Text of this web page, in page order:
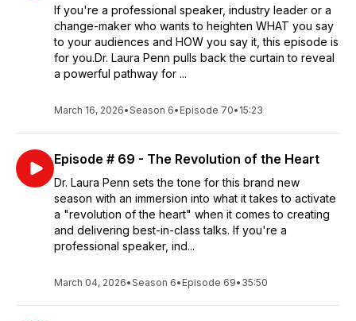
If you're a professional speaker, industry leader or a
change-maker who wants to heighten WHAT you say
to your audiences and HOW you say it, this episode is
for you.Dr. Laura Penn pulls back the curtain to reveal
a powerful pathway for ...
March 16, 2026•Season 6• Episode 70• 15:23
Episode # 69 - The Revolution of the Heart
Dr. Laura Penn sets the tone for this brand new
season with an immersion into what it takes to activate
a "revolution of the heart" when it comes to creating
and delivering best-in-class talks. If you're a
professional speaker, ind...
March 04, 2026•Season 6• Episode 69• 35:50